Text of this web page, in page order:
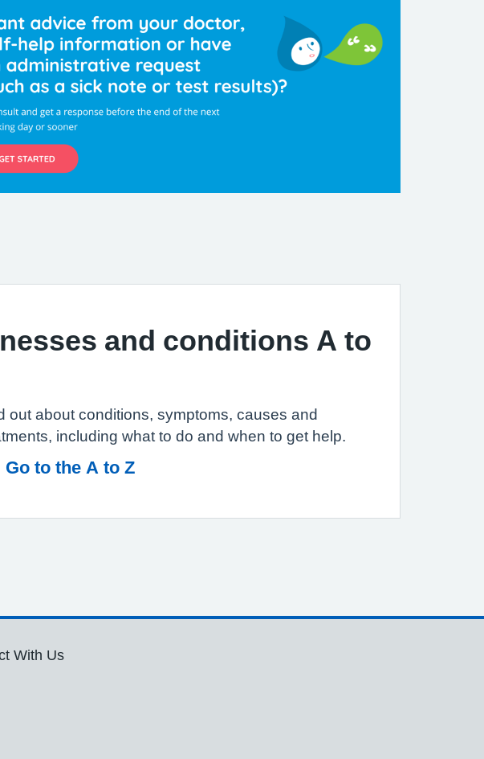
and conditions A to
out about conditions, symptoms, causes and
including what to do and when to get help.
Go to the A to Z
With Us